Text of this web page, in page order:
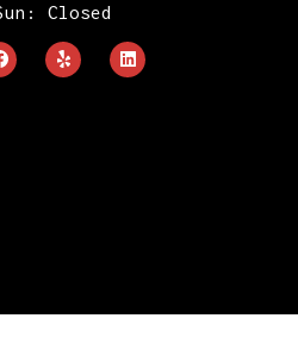
Closed